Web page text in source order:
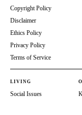
Copyright Policy
Disclaimer
Ethics Policy
Privacy Policy
Terms of Service
LIVING
Social Issues